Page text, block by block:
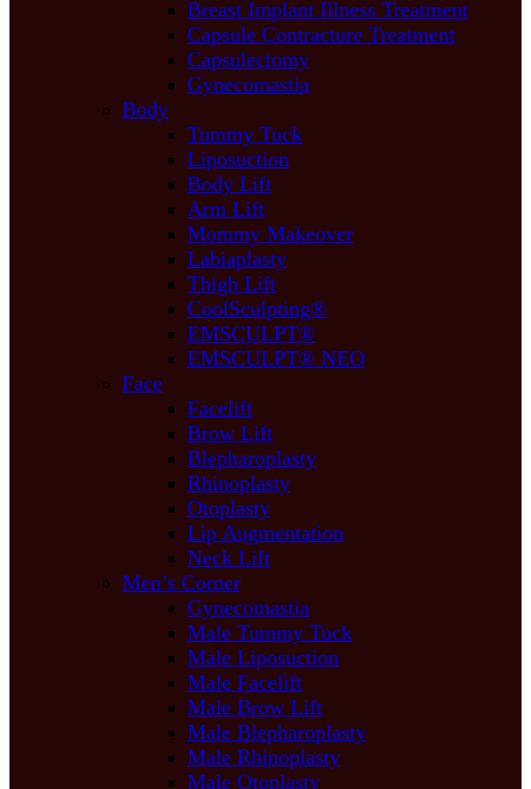
Breast Implant Illness Treatment
Capsule Contracture Treatment
Capsulectomy
Gynecomastia
Body
Tummy Tuck
Liposuction
Body Lift
Arm Lift
Mommy Makeover
Labiaplasty
Thigh Lift
CoolSculpting®
EMSCULPT®
EMSCULPT® NEO
Face
Facelift
Brow Lift
Blepharoplasty
Rhinoplasty
Otoplasty
Lip Augmentation
Neck Lift
Men’s Corner
Gynecomastia
Male Tummy Tuck
Male Liposuction
Male Facelift
Male Brow Lift
Male Blepharoplasty
Male Rhinoplasty
Male Otoplasty